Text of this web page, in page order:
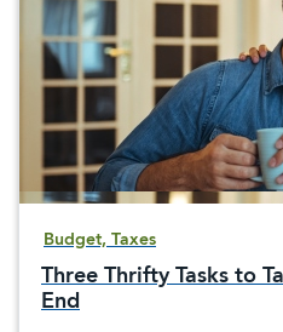
Budget, Taxes
Three Thrifty Tasks to
End